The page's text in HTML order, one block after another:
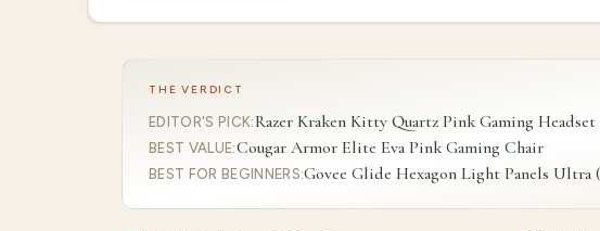
THE VERDICT
EDITOR'S PICK:Razer Kraken Kitty Quartz Pink Gaming Headset
BEST VALUE:Cougar Armor Elite Eva Pink Gaming Chair
BEST FOR BEGINNERS:Govee Glide Hexagon Light Panels Ultra